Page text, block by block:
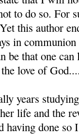
to do so. For
this author
in
that one can
love of
years
life and the
having done so